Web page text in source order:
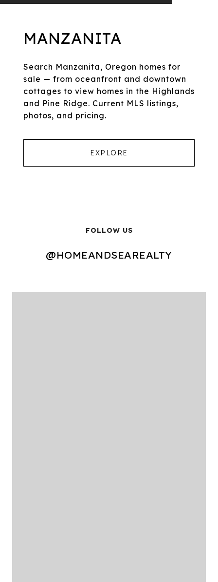
MANZANITA
Search Manzanita, Oregon homes for
sale — from oceanfront and downtown
cottages to view homes in the Highlands
and Pine Ridge. Current MLS listings,
photos, and pricing.
EXPLORE
FOLLOW US
@HOMEANDSEAREALTY
@HOMEANDSEAREALTY
@HOMEANDSEAREALTY